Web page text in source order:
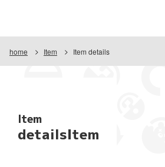
home Item Item details
Item
detailsItem